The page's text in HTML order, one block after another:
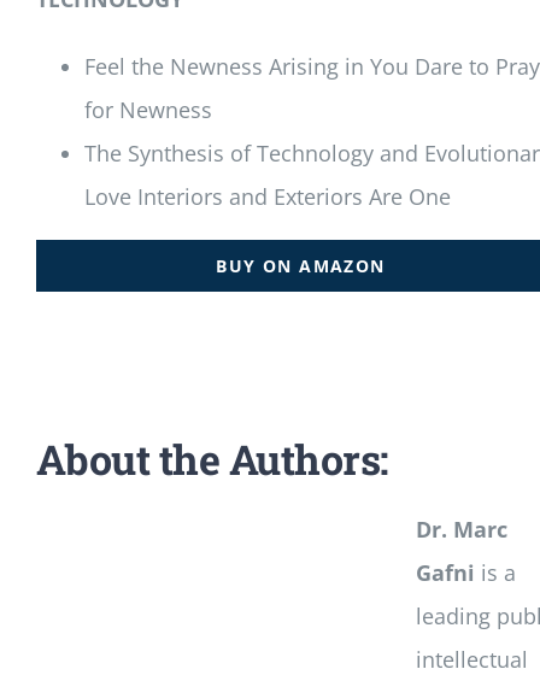
Feel the Newness Arising in You Dare to Pray
for Newness
The Synthesis of Technology and
Love Interiors and Exteriors Are One
BUY ON AMAZON
About the Authors:
Dr. Marc
Gafni is a
leading
intellectual